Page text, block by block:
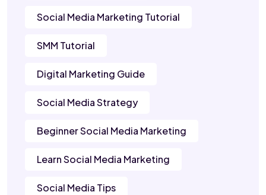
Social Media Marketing Tutorial
SMM Tutorial
Digital Marketing Guide
Social Media Strategy
Beginner Social Media Marketing
Learn Social Media Marketing
Social Media Tips